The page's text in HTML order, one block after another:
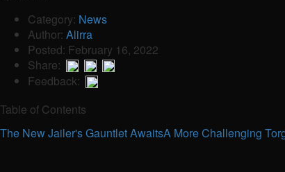
Category: News
Author: Alirra
Posted: February 16, 2022
Share:
Feedback:
Table of Contents
The New Jailer's Gauntlet AwaitsA More Challenging